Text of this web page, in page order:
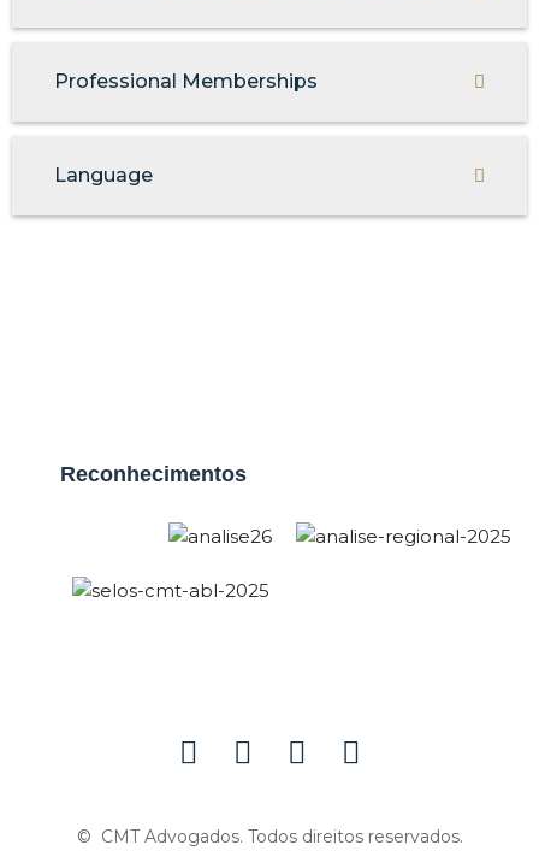
Professional Memberships
Language
Reconhecimentos
© CMT Advogados. Todos direitos reservados.